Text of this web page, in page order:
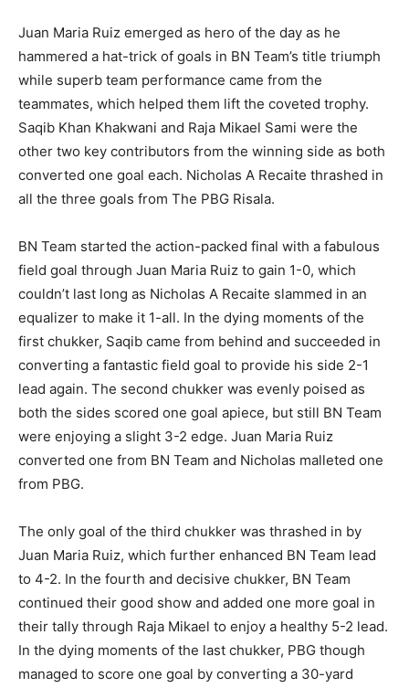
Juan Maria Ruiz emerged as hero of the day as he
hammered a hat-trick of goals in BN Team’s title triumph
while superb team performance came from the
teammates, which helped them lift the coveted trophy.
Saqib Khan Khakwani and Raja Mikael Sami were the
other two key contributors from the winning side as both
converted one goal each. Nicholas A Recaite thrashed in
all the three goals from The PBG Risala.
BN Team started the action-packed final with a fabulous
field goal through Juan Maria Ruiz to gain 1-0, which
couldn’t last long as Nicholas A Recaite slammed in an
equalizer to make it 1-all. In the dying moments of the
first chukker, Saqib came from behind and succeeded in
converting a fantastic field goal to provide his side 2-1
lead again. The second chukker was evenly poised as
both the sides scored one goal apiece, but still BN Team
were enjoying a slight 3-2 edge. Juan Maria Ruiz
converted one from BN Team and Nicholas malleted one
from PBG.
The only goal of the third chukker was thrashed in by
Juan Maria Ruiz, which further enhanced BN Team lead
to 4-2. In the fourth and decisive chukker, BN Team
continued their good show and added one more goal in
their tally through Raja Mikael to enjoy a healthy 5-2 lead.
In the dying moments of the last chukker, PBG though
managed to score one goal by converting a 30-yard